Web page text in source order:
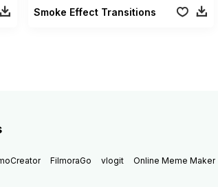
Smoke Effect Transitions
FilmoraGo vlogit Online Meme Maker